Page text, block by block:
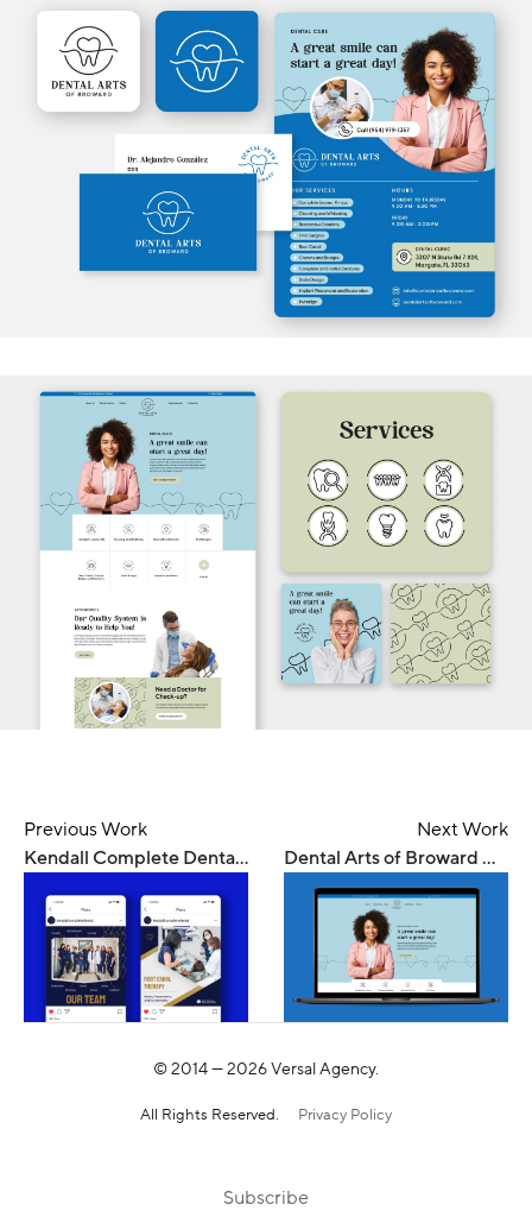
Previous Work
Kendall Complete Dental — Digital Marketing
Next Work
Dental Arts of Broward — Web Design
© 2014 —2026Versal Agency.
All Rights Reserved. Privacy Policy
Subscribe